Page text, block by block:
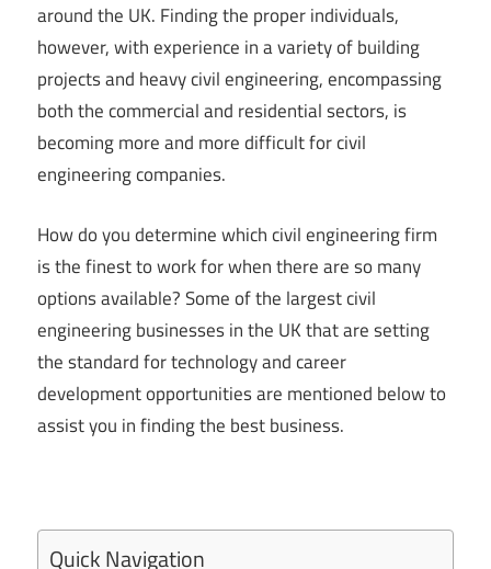
around the UK. Finding the proper individuals,
however, with experience in a variety of building
projects and heavy civil engineering, encompassing
both the commercial and residential sectors, is
becoming more and more difficult for civil
engineering companies.
How do you determine which civil engineering firm
is the finest to work for when there are so many
options available? Some of the largest civil
engineering businesses in the UK that are setting
the standard for technology and career
development opportunities are mentioned below to
assist you in finding the best business.
Quick Navigation